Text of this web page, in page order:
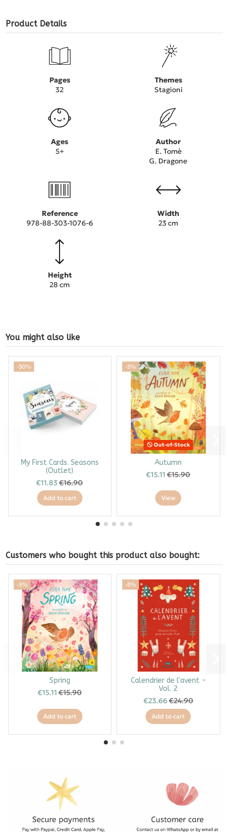
Product Details
Pages
32
Themes
Stagioni
Ages
5+
Author
E. Tomè
G. Dragone
Reference
978-88-303-1076-6
Width
23 cm
Height
28 cm
You might also like
-30%
My First Cards. Seasons
(Outlet)
€11.83€16.90
Add to cart
-5%
Out-of-Stock
Autumn
€15.11€15.90
View
Customers who bought this product also bought:
-5%
Spring
€15.11 €15.90
Add to cart
-5%
Calendrier de l'avent -
Vol. 2
€23.66€24.90
Add to cart